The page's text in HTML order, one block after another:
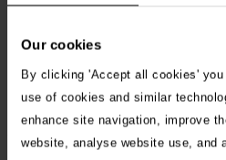
Our cookies
By clicking 'Accept all cookies'
use of cookies and similar
enhance site navigation, improve
website, analyse website use, and
Veterinary